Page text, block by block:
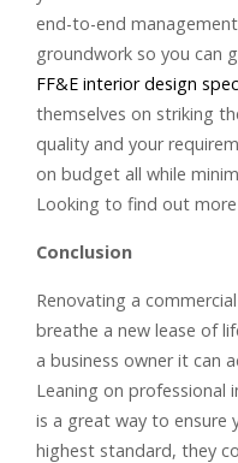
end-to-end
groundwork so you can
FF&E interior design
themselves on striking
quality and your
on budget all while
Looking to find out
Conclusion
Renovating a
breathe a new lease of
a business owner it can
Leaning on professional
is a great way to ensure
highest standard, they